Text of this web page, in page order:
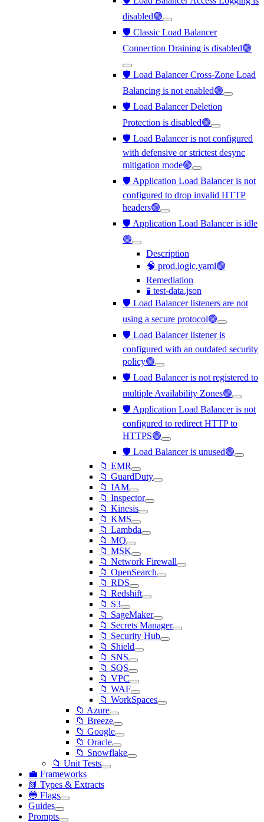
disabled🟢
🛡️ Classic Load Balancer
Connection Draining is disabled🟢
🛡️ Load Balancer Cross-Zone Load
Balancing is not enabled🟢
🛡️ Load Balancer Deletion
Protection is disabled🟢
🛡️ Load Balancer is not configured
with defensive or strictest desync
mitigation mode🟢
🛡️ Application Load Balancer is not
configured to drop invalid HTTP
headers🟢
🛡️ Application Load Balancer is idle
🟢
Description
🧠 prod.logic.yaml🟢
Remediation
🧪 test-data.json
🛡️ Load Balancer listeners are not
using a secure protocol🟢
🛡️ Load Balancer listener is
configured with an outdated security
policy🟢
🛡️ Load Balancer is not registered to
multiple Availability Zones🟢
🛡️ Application Load Balancer is not
configured to redirect HTTP to
HTTPS🟢
🛡️ Load Balancer is unused🟢
📁 EMR
📁 GuardDuty
📁 IAM
📁 Inspector
📁 Kinesis
📁 KMS
📁 Lambda
📁 MQ
📁 MSK
📁 Network Firewall
📁 OpenSearch
📁 RDS
📁 Redshift
📁 S3
📁 SageMaker
📁 Secrets Manager
📁 Security Hub
📁 Shield
📁 SNS
📁 SQS
📁 VPC
📁 WAF
📁 WorkSpaces
📁 Azure
📁 Breeze
📁 Google
📁 Oracle
📁 Snowflake
📁 Unit Tests
💼 Frameworks
📗 Types & Extracts
🔵 Flags
Guides
Prompts